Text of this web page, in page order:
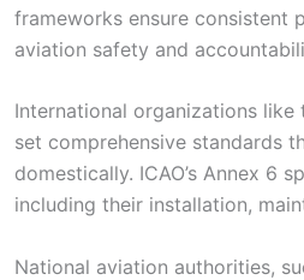
frameworks ensure consistent
aviation safety and
International organizations like
set comprehensive standards
domestically. ICAO’s Annex 6
including their installation,
National aviation authorities,